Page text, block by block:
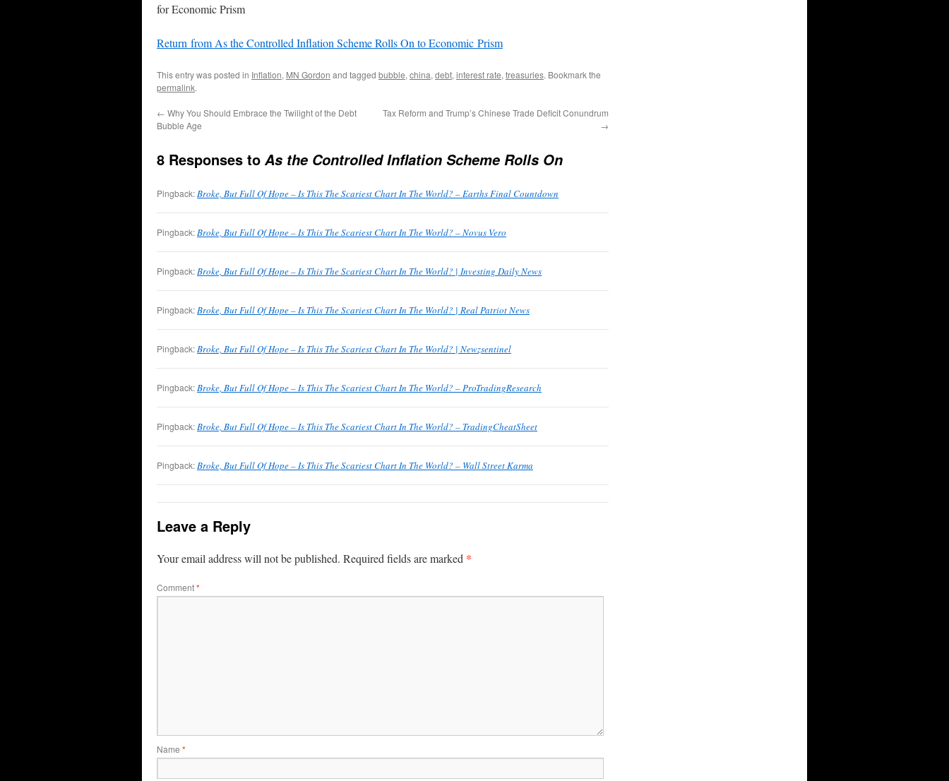
for Economic Prism
Return from As the Controlled Inflation Scheme Rolls On to Economic Prism
This entry was posted in Inflation, MN Gordon and tagged bubble, china, debt, interest rate, treasuries. Bookmark the
permalink.
← Why You Should Embrace the Twilight of the Debt
Bubble Age
Tax Reform and Trump’s Chinese Trade Deficit Conundrum
→
8 Responses to As the Controlled Inflation Scheme Rolls On
Pingback:Broke, But Full Of Hope – Is This The Scariest Chart In The World? – Earths Final Countdown
Pingback:Broke, But Full Of Hope – Is This The Scariest Chart In The World? – Novus Vero
Pingback:Broke, But Full Of Hope – Is This The Scariest Chart In The World? | Investing Daily News
Pingback:Broke, But Full Of Hope – Is This The Scariest Chart In The World? | Real Patriot News
Pingback:Broke, But Full Of Hope – Is This The Scariest Chart In The World? | Newzsentinel
Pingback:Broke, But Full Of Hope – Is This The Scariest Chart In The World? – ProTradingResearch
Pingback:Broke, But Full Of Hope – Is This The Scariest Chart In The World? – TradingCheatSheet
Pingback:Broke, But Full Of Hope – Is This The Scariest Chart In The World? – Wall Street Karma
Leave a Reply
Your email address will not be published. Required fields are marked *
Comment*
Name *